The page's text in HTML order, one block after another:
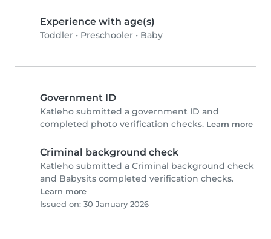
Experience with age(s)
Toddler • Preschooler • Baby
Government ID
Katleho submitted a government ID and
completed photo verification checks. Learn more
Criminal background check
Katleho submitted a Criminal background check
and Babysits completed verification checks.
Learn more
Issued on: 30 January 2026